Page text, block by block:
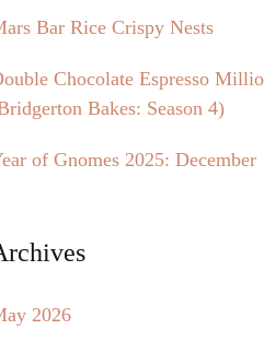
Bar Rice Crispy Nests
Chocolate Espresso
Bakes: Season 4)
of Gnomes 2025: December
2026